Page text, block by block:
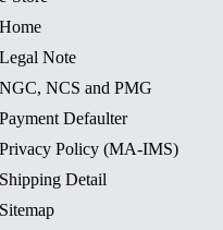
Home
Legal Note
NGC, NCS and PMG
Payment Defaulter
Privacy Policy (MA-IMS)
Shipping Detail
Sitemap